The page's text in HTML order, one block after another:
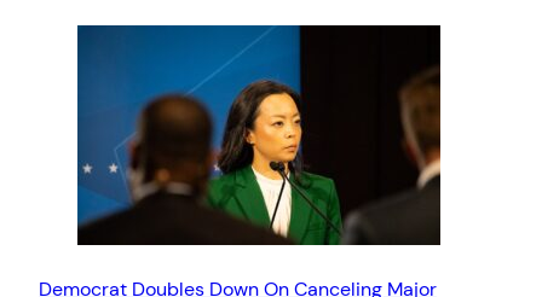
Democrat Doubles Down On Canceling Major